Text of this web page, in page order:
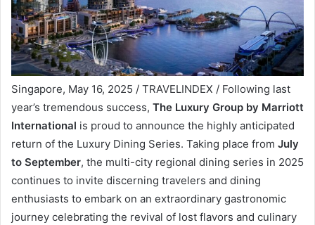
Singapore, May 16, 2025 / TRAVELINDEX / Following last
year’s tremendous success, The Luxury Group by Marriott
International is proud to announce the highly anticipated
return of the Luxury Dining Series. Taking place from July
to September, the multi-city regional dining series in 2025
continues to invite discerning travelers and dining
enthusiasts to embark on an extraordinary gastronomic
journey celebrating the revival of lost flavors and culinary